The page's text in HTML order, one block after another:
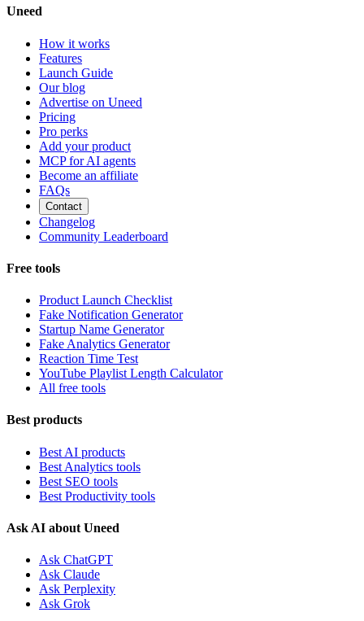
Uneed
How it works
Features
Launch Guide
Our blog
Advertise on Uneed
Pricing
Pro perks
Add your product
MCP for AI agents
Become an affiliate
FAQs
Contact
Changelog
Community Leaderboard
Free tools
Product Launch Checklist
Fake Notification Generator
Startup Name Generator
Fake Analytics Generator
Reaction Time Test
YouTube Playlist Length Calculator
All free tools
Best products
Best AI products
Best Analytics tools
Best SEO tools
Best Productivity tools
Ask AI about Uneed
Ask ChatGPT
Ask Claude
Ask Perplexity
Ask Grok